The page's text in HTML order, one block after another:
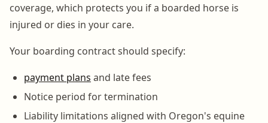
coverage, which protects you if a boarded horse is
injured or dies in your care.
Your boarding contract should specify:
payment plans and late fees
Notice period for termination
Liability limitations aligned with Oregon's equine